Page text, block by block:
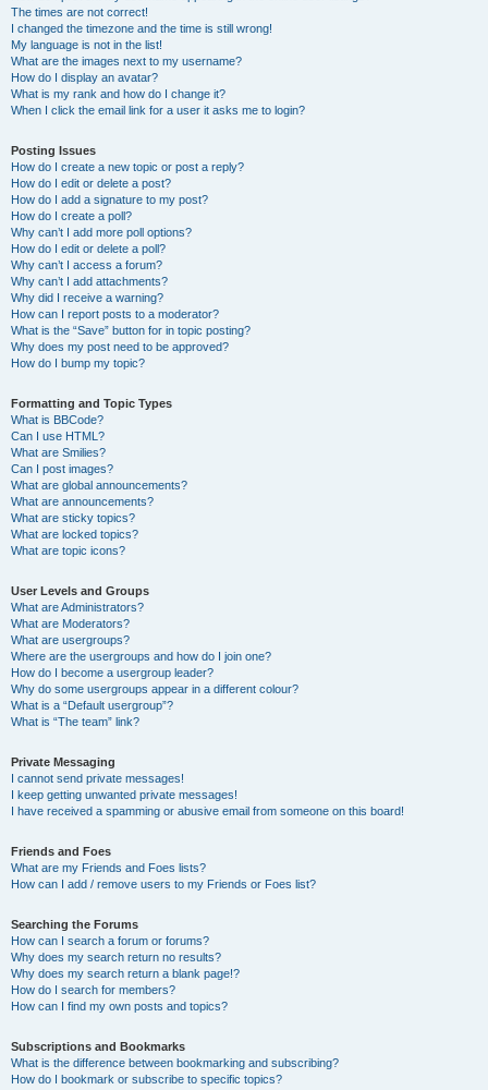
The times are not correct!
I changed the timezone and the time is still wrong!
My language is not in the list!
What are the images next to my username?
How do I display an avatar?
What is my rank and how do I change it?
When I click the email link for a user it asks me to login?
Posting Issues
How do I create a new topic or post a reply?
How do I edit or delete a post?
How do I add a signature to my post?
How do I create a poll?
Why can’t I add more poll options?
How do I edit or delete a poll?
Why can’t I access a forum?
Why can’t I add attachments?
Why did I receive a warning?
How can I report posts to a moderator?
What is the “Save” button for in topic posting?
Why does my post need to be approved?
How do I bump my topic?
Formatting and Topic Types
What is BBCode?
Can I use HTML?
What are Smilies?
Can I post images?
What are global announcements?
What are announcements?
What are sticky topics?
What are locked topics?
What are topic icons?
User Levels and Groups
What are Administrators?
What are Moderators?
What are usergroups?
Where are the usergroups and how do I join one?
How do I become a usergroup leader?
Why do some usergroups appear in a different colour?
What is a “Default usergroup”?
What is “The team” link?
Private Messaging
I cannot send private messages!
I keep getting unwanted private messages!
I have received a spamming or abusive email from someone on this board!
Friends and Foes
What are my Friends and Foes lists?
How can I add / remove users to my Friends or Foes list?
Searching the Forums
How can I search a forum or forums?
Why does my search return no results?
Why does my search return a blank page!?
How do I search for members?
How can I find my own posts and topics?
Subscriptions and Bookmarks
What is the difference between bookmarking and subscribing?
How do I bookmark or subscribe to specific topics?